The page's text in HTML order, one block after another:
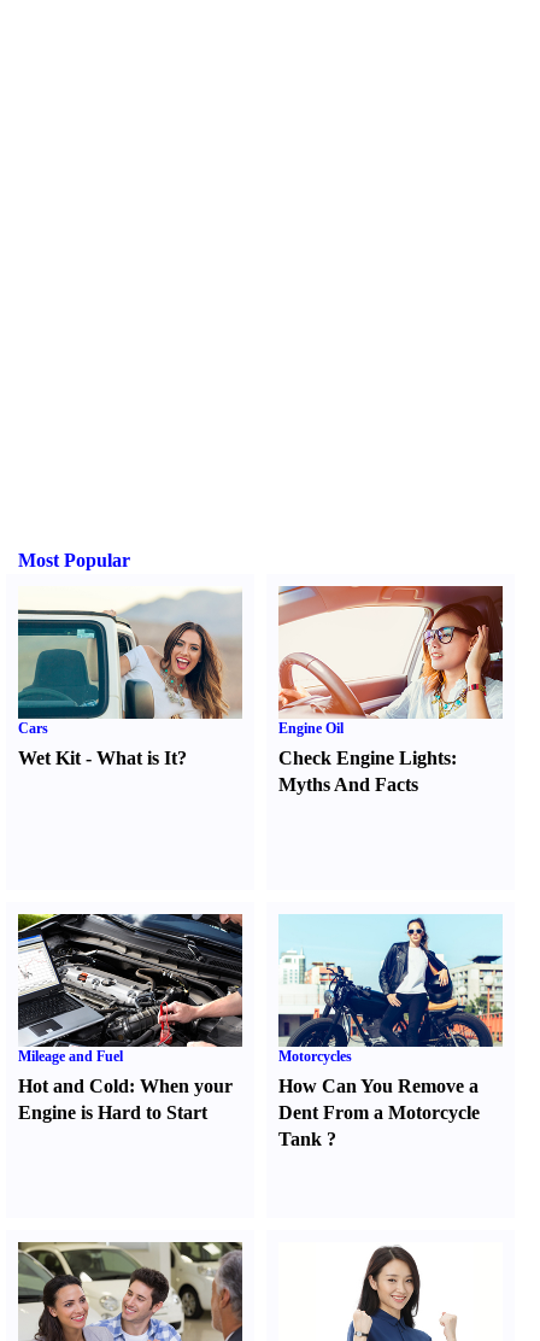
Most Popular
Cars
Wet Kit - What is It?
Engine Oil
Check Engine Lights:
Myths And Facts
Mileage and Fuel
Hot and Cold: When your
Engine is Hard to Start
Motorcycles
How Can You Remove a
Dent From a Motorcycle
Tank ?